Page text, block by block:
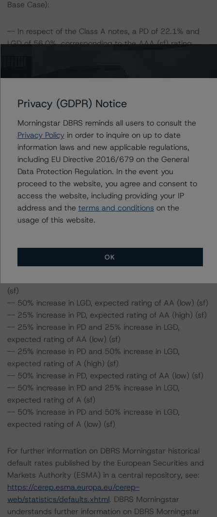
Base Case):
-- In respect of the Class A notes, a PD of 22.1% and
LGD of 56.0%, corresponding to the AAA (sf) rating
-- 25% increase in LGD, expected rating of AAA (sf)
-- 50% increase in LGD, expected rating of AAA (sf)
-- 25% increase in PD, expected rating of AAA (sf)
-- 25% increase in PD and 25% increase in LGD,
expected rating of AAA (sf)
-- 25% increase in PD and 50% increase in LGD,
expected rating of AAA (sf)
-- 50% increase in PD, expected rating of AAA (sf)
-- 50% increase in PD and 25% increase in LGD,
expected rating of AA (high) (sf)
-- 50% increase in PD and 50% increase in LGD,
Class A2 Risk Sensitivity:
(sf)
-- 50% increase in LGD, expected rating of AA (low) (sf)
-- 25% increase in PD, expected rating of AA (high) (sf)
-- 25% increase in PD and 25% increase in LGD,
expected rating of AA (low) (sf)
-- 25% increase in PD and 50% increase in LGD,
expected rating of A (high) (sf)
-- 50% increase in PD, expected rating of AA (low) (sf)
-- 50% increase in PD and 25% increase in LGD,
expected rating of A (sf)
-- 50% increase in PD and 50% increase in LGD,
expected rating of A (low) (sf)
For further information on DBRS Morningstar historical
default rates published by the European Securities and
Markets Authority (ESMA) in a central repository, see:
https://cerep.esma.europa.eu/cerep-
web/statistics/defaults.xhtml. DBRS Morningstar
understands further information on DBRS Morningstar
Privacy (GDPR) Notice
Morningstar DBRS reminds all users to consult the
Privacy Policyin order to inquire on up to date
information laws and new applicable regulations,
including EU Directive 2016/679 on the General
Data Protection Regulation. In the event you
proceed to the website, you agree and consent to
access the website, including providing your IP
address and the terms and conditions on the
usage of this website.
OK